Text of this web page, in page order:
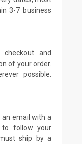
3-7 business
and
of your order.
possible.
an email with a
to follow your
ship by a